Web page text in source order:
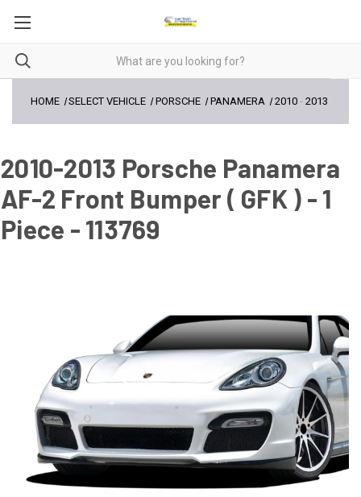
HOME SELECT VEHICLE PORSCHE PANAMERA 2010- 2013
2010-2013 Porsche Panamera
AF-2 Front Bumper ( GFK ) - 1
Piece - 113769